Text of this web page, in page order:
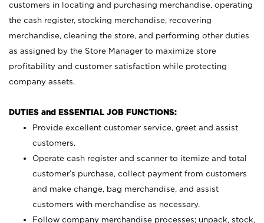
customers in locating and purchasing merchandise, operating
the cash register, stocking merchandise, recovering
merchandise, cleaning the store, and performing other duties
as assigned by the Store Manager to maximize store
profitability and customer satisfaction while protecting
company assets.
DUTIES and ESSENTIAL JOB FUNCTIONS:
Provide excellent customer service, greet and assist
customers.
Operate cash register and scanner to itemize and total
customer’s purchase, collect payment from customers
and make change, bag merchandise, and assist
customers with merchandise as necessary.
Follow company merchandise processes; unpack, stock,